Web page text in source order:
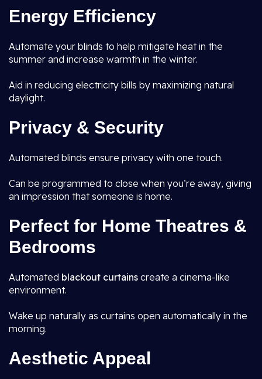
Energy Efficiency
Automate your blinds to help mitigate heat in the
summer and increase warmth in the winter.
Aid in reducing electricity bills by maximizing natural
daylight.
Privacy & Security
Automated blinds ensure privacy with one touch.
Can be programmed to close when you’re away, giving
an impression that someone is home.
Perfect for Home Theatres &
Bedrooms
Automated blackout curtains create a cinema-like
environment.
Wake up naturally as curtains open automatically in the
morning.
Aesthetic Appeal